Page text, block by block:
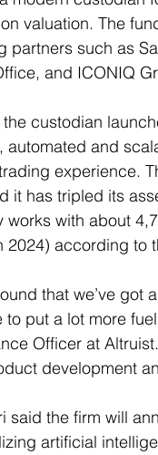
valuation. The
partners such as
and ICONIQ
the custodian
automated and
experience.
it has tripled its
works with about
2024) according to
that we’ve
to put a lot more
Officer at
development
said the firm will
artificial